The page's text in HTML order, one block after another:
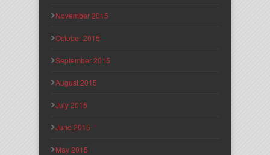
November 2015
October 2015
September 2015
August 2015
July 2015
June 2015
May 2015